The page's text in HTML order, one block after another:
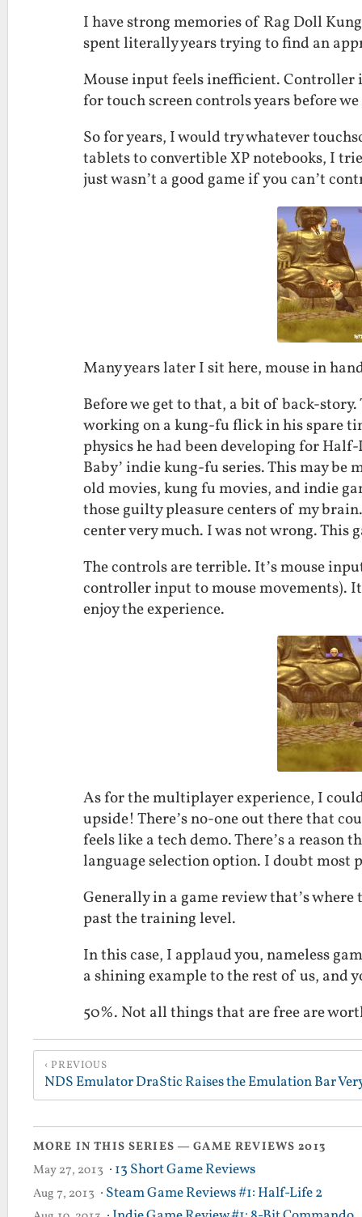
I have strong memories of Rag Doll
spent literally years trying to find an
Mouse input feels inefficient. Controller
for touch screen controls years before
So for years, I would try whatever
tablets to convertible XP notebooks, I
just wasn’t a good game if you can’t
Many years later I sit here, mouse in
Before we get to that, a bit of back-story.
working on a kung-fu flick in his spare
physics he had been developing for
Baby’ indie kung-fu series. This may
old movies, kung fu movies, and indie
those guilty pleasure centers of my
center very much. I was not wrong. This
The controls are terrible. It’s mouse
controller input to mouse movements).
enjoy the experience.
As for the multiplayer experience, I
upside! There’s no-one out there that
feels like a tech demo. There’s a reason
language selection option. I doubt most
Generally in a game review that’s
past the training level.
In this case, I applaud you, nameless
a shining example to the rest of us, and
50%. Not all things that are free are
PREVIOUS
MORE IN THIS SERIES — GAME REVIEWS 2013
May 27, 2013 · 13 Short Game Reviews
Aug 7, 2013 · Steam Game Reviews #1: Half-Life 2